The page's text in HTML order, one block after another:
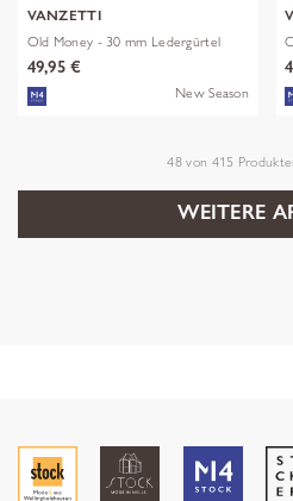
VANZETTI
Old Money - 30 mm Ledergürtel
49,95 €
New Season
48 von 415
WEITERE